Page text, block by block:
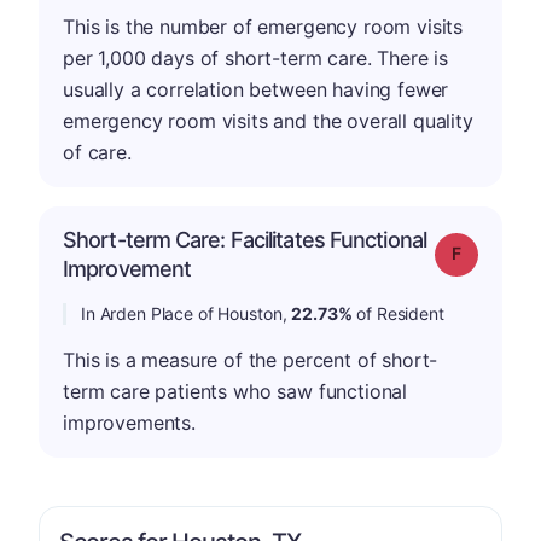
This is the number of emergency room visits
per 1,000 days of short-term care. There is
usually a correlation between having fewer
emergency room visits and the overall quality
of care.
Short-term Care: Facilitates Functional
Improvement
Grade: F
In Arden Place of Houston,22.73% of Resident
This is a measure of the percent of short-
term care patients who saw functional
improvements.